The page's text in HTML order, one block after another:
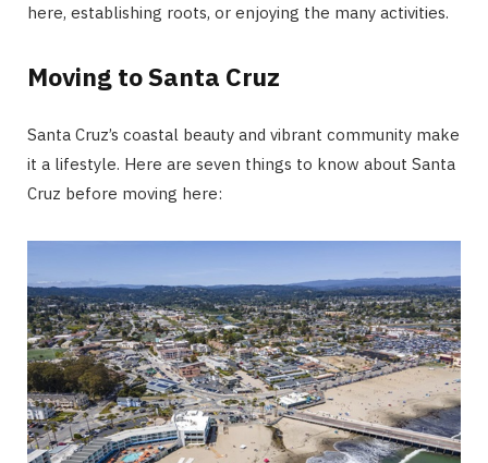
here, establishing roots, or enjoying the many activities.
Moving to Santa Cruz
Santa Cruz’s coastal beauty and vibrant community make
it a lifestyle. Here are seven things to know about Santa
Cruz before moving here: